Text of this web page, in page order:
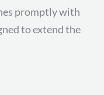
promptly with
to extend the